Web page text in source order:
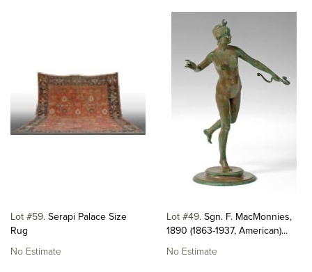
Lot #59 Serapi Palace Size
Rug
No Estimate
Lot #49 Sgn. F. MacMonnies,
1890 (1863-1937, American)...
No Estimate